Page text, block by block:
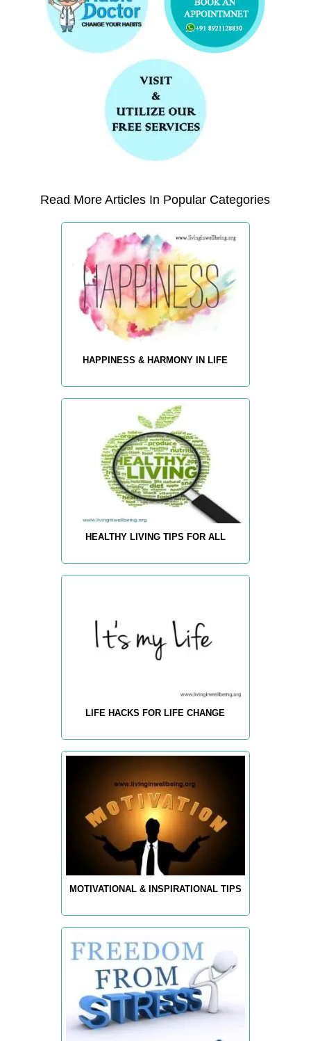
Read More Articles In Popular Categories
HAPPINESS & HARMONY IN LIFE
HEALTHY LIVING TIPS FOR ALL
LIFE HACKS FOR LIFE CHANGE
MOTIVATIONAL & INSPIRATIONAL TIPS